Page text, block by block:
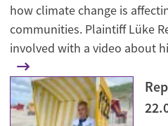
how climate change is
communities. Plaintiff Lüke
involved with a video about